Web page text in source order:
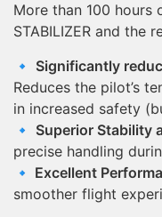
More than 100 hours
STABILIZER and
🔹 Significantly
Reduces the pilot’s
in increased safety
🔹 Superior Stability
precise handling
🔹 Excellent
smoother flight